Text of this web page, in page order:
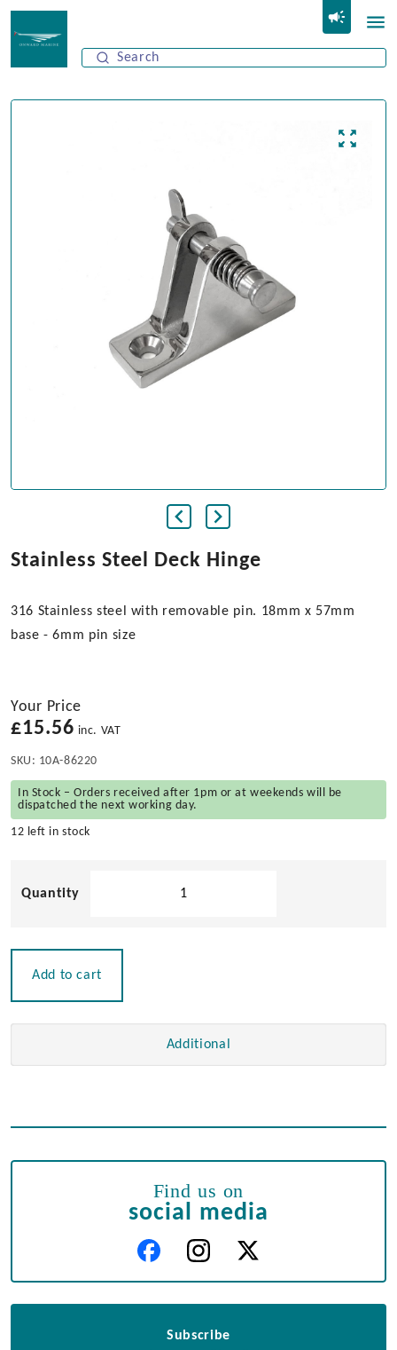
Stainless Steel Deck Hinge
316 Stainless steel with removable pin. 18mm x 57mm
base - 6mm pin size
Your Price
£15.56 inc. VAT
SKU: 10A-86220
In Stock – Orders received after 1pm or at weekends will be
dispatched the next working day.
12 left in stock
Add to cart
Additional
Find us on
social media
Subscribe